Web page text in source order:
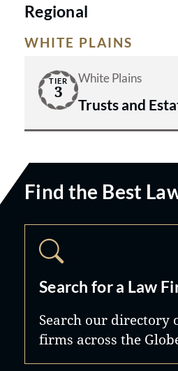
Regional
WHITE PLAINS
TIER
3
White Plains
Trusts and
Find the Best
Search for a Law
Search our directory
firms across the